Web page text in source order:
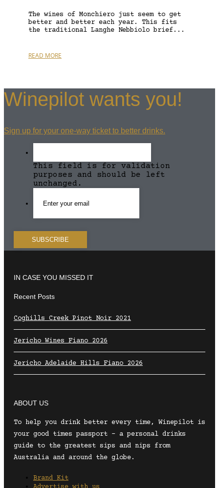
The wines of Monchiero just seem to get
better and better each year. This fits
the traditional Langhe Nebbiolo brief...
READ MORE
Winepilot wants you!
Sign up for your one-way ticket to better drinks.
This field is for validation
purposes and should be left
unchanged.
IN CASE YOU MISSED IT
Recent Posts
Coghills Creek Pinot Noir 2021
Jericho Wines Fiano 2026
Jericho Adelaide Hills Fiano 2026
ABOUT US
To help you drink better every time, Winepilot is
your good times passport – a personal drinks
guide to the greatest sips and nips from
Australia and around the globe.
Brand Kit